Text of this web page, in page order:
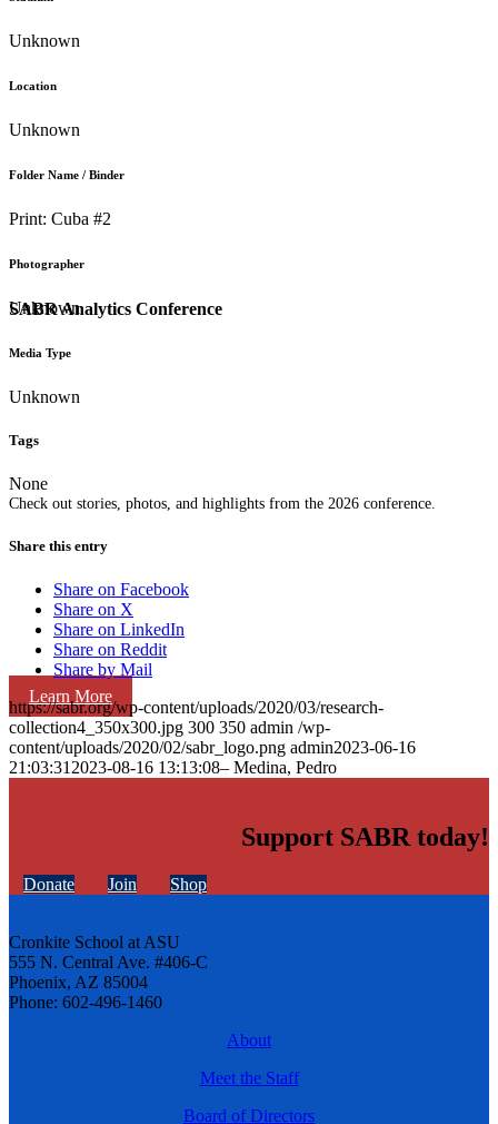
SABR Analytics Conference
Check out stories, photos, and highlights from the 2026 conference.
Learn More
Unknown
Location
Unknown
Folder Name / Binder
Print: Cuba #2
Photographer
Unknown
Media Type
Unknown
Tags
None
Share this entry
Share on Facebook
Share on X
Share on LinkedIn
Share on Reddit
Share by Mail
https://sabr.org/wp-content/uploads/2020/03/research-
collection4_350x300.jpg 300 350 admin /wp-
content/uploads/2020/02/sabr_logo.png admin2023-06-16
21:03:31 2023-08-16 13:13:08– Medina, Pedro
Support SABR today!
Donate Join Shop
Cronkite School at ASU
555 N. Central Ave. #406-C
Phoenix, AZ 85004
Phone: 602-496-1460
About
Meet the Staff
Board of Directors